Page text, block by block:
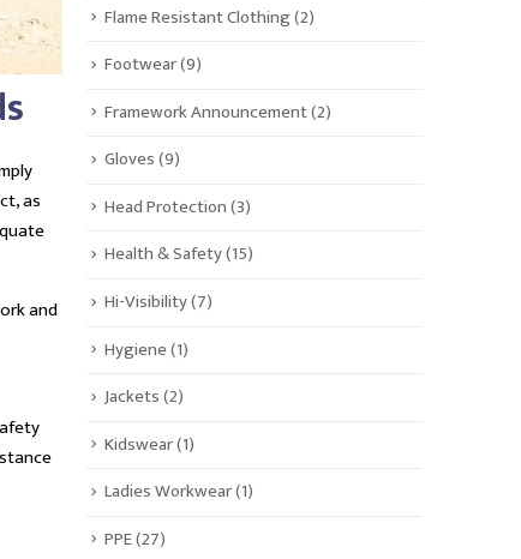
as
and
Flame Resistant Clothing(2)
Footwear(9)
Framework Announcement(2)
Gloves(9)
Head Protection(3)
Health & Safety(15)
Hi-Visibility(7)
Hygiene(1)
Jackets(2)
Kidswear(1)
Ladies Workwear(1)
PPE(27)